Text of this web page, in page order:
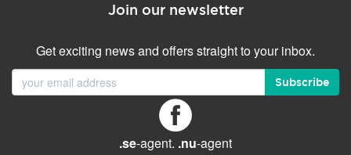
Join our newsletter
Get exciting news and offers straight to your inbox.
Subscribe
.se-agent. .nu-agent